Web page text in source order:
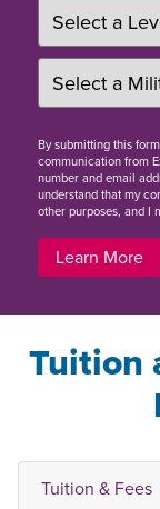
Bysubmitting this form
communication from
number and email
understand that my
other purposes, and I
Learn More
Tuition
Tuition & Fees